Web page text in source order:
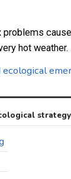
problems
hot weather.
strategy